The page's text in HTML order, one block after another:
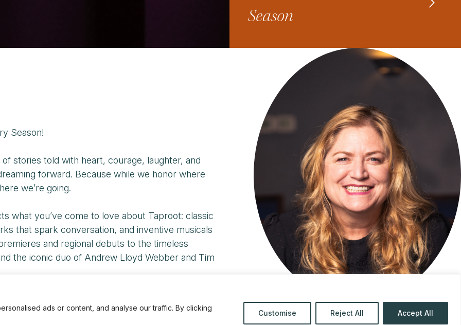
ads or content, and analyse our traffic. By clicking
Customise Reject All Accept All
Season
Season!
stories told with heart, courage, laughter, and
forward. Because while we honor where
we’re going.
what you’ve come to love about Taproot: classic
that spark conversation, and inventive musicals
and regional debuts to the timeless
the iconic duo of Andrew Lloyd Webber and Tim
with us, reflect with us, celebrate with us, and—